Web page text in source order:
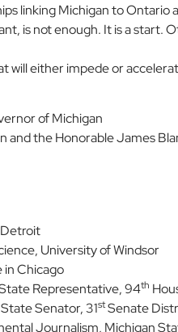
linking Michigan to Ontario
is not enough. It is a
will either impede or
of Michigan
and the Honorable James
Detroit
University of Windsor
Chicago
Representative, 94th
Senator, 31stSenate
Journalism, Michigan